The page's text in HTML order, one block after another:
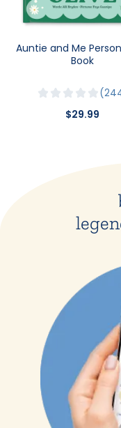
Auntie and Me
Book
$29.99